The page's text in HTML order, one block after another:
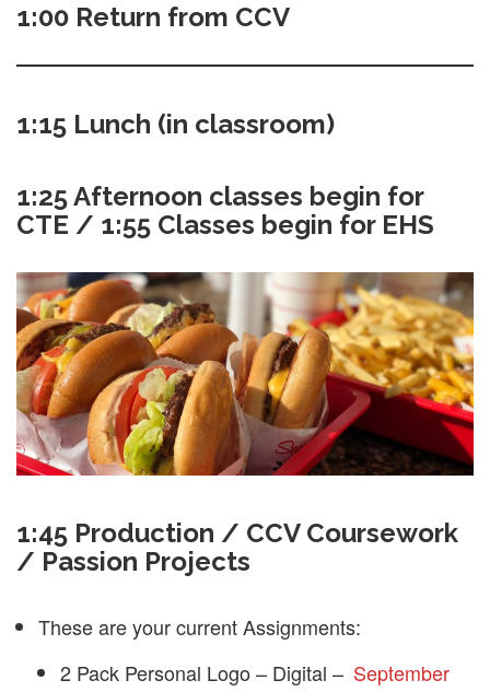
1:00 Return from CCV
1:15 Lunch (in classroom)
1:25 Afternoon classes begin for
CTE / 1:55 Classes begin for EHS
1:45 Production / CCV Coursework
/ Passion Projects
These are your current Assignments:
2 Pack Personal Logo – Digital – September